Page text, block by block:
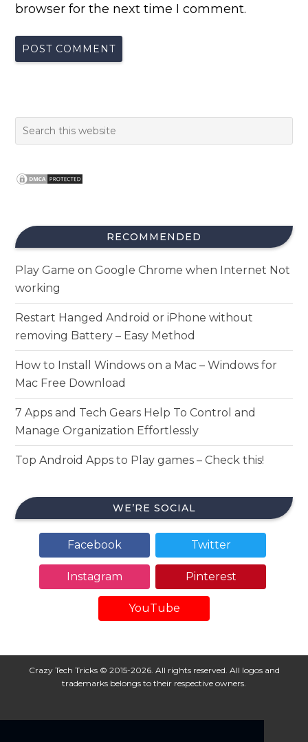
browser for the next time I comment.
RECOMMENDED
Play Game on Google Chrome when Internet Not
working
Restart Hanged Android or iPhone without
removing Battery – Easy Method
How to Install Windows on a Mac – Windows for
Mac Free Download
7 Apps and Tech Gears Help To Control and
Manage Organization Effortlessly
Top Android Apps to Play games – Check this!
WE’RE SOCIAL
Facebook Twitter
Instagram Pinterest
YouTube
Crazy Tech Tricks © 2015-2026. All rights reserved. All logos and
trademarks belongs to their respective owners.